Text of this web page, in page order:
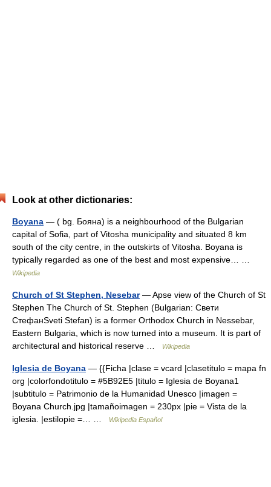
Look at other dictionaries:
Boyana — ( bg. Бояна) is a neighbourhood of the Bulgarian
capital of Sofia, part of Vitosha municipality and situated 8 km
south of the city centre, in the outskirts of Vitosha. Boyana is
typically regarded as one of the best and most expensive… …
Wikipedia
Church of St Stephen, Nesebar— Apse view of the Church of St
Stephen The Church of St. Stephen (Bulgarian: Свети
СтефанSveti Stefan) is a former Orthodox Church in Nessebar,
Eastern Bulgaria, which is now turned into a museum. It is part of
architectural and historical reserve …
Wikipedia
Iglesia de Boyana — {{Ficha |clase = vcard |clasetitulo = mapa fn
org |colorfondotitulo = #5B92E5 |titulo = Iglesia de Boyana1
|subtitulo = Patrimonio de la Humanidad Unesco |imagen =
Boyana Church.jpg |tamañoimagen = 230px |pie = Vista de la
iglesia. |estilopie =… …
Wikipedia Español